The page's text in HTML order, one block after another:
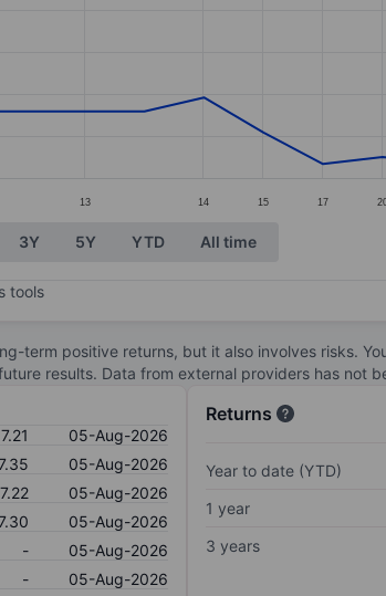
13 14 15 17
3Y 5Y YTD All time
tools
term positive returns, but it also involves risks.
results. Data from external providers has not
7.21
05-Aug-2026
05-Aug-2026
7.22
05-Aug-2026
05-Aug-2026
-
05-Aug-2026
-
05-Aug-2026
Returns
Year to date (YTD)
1 year
3 years